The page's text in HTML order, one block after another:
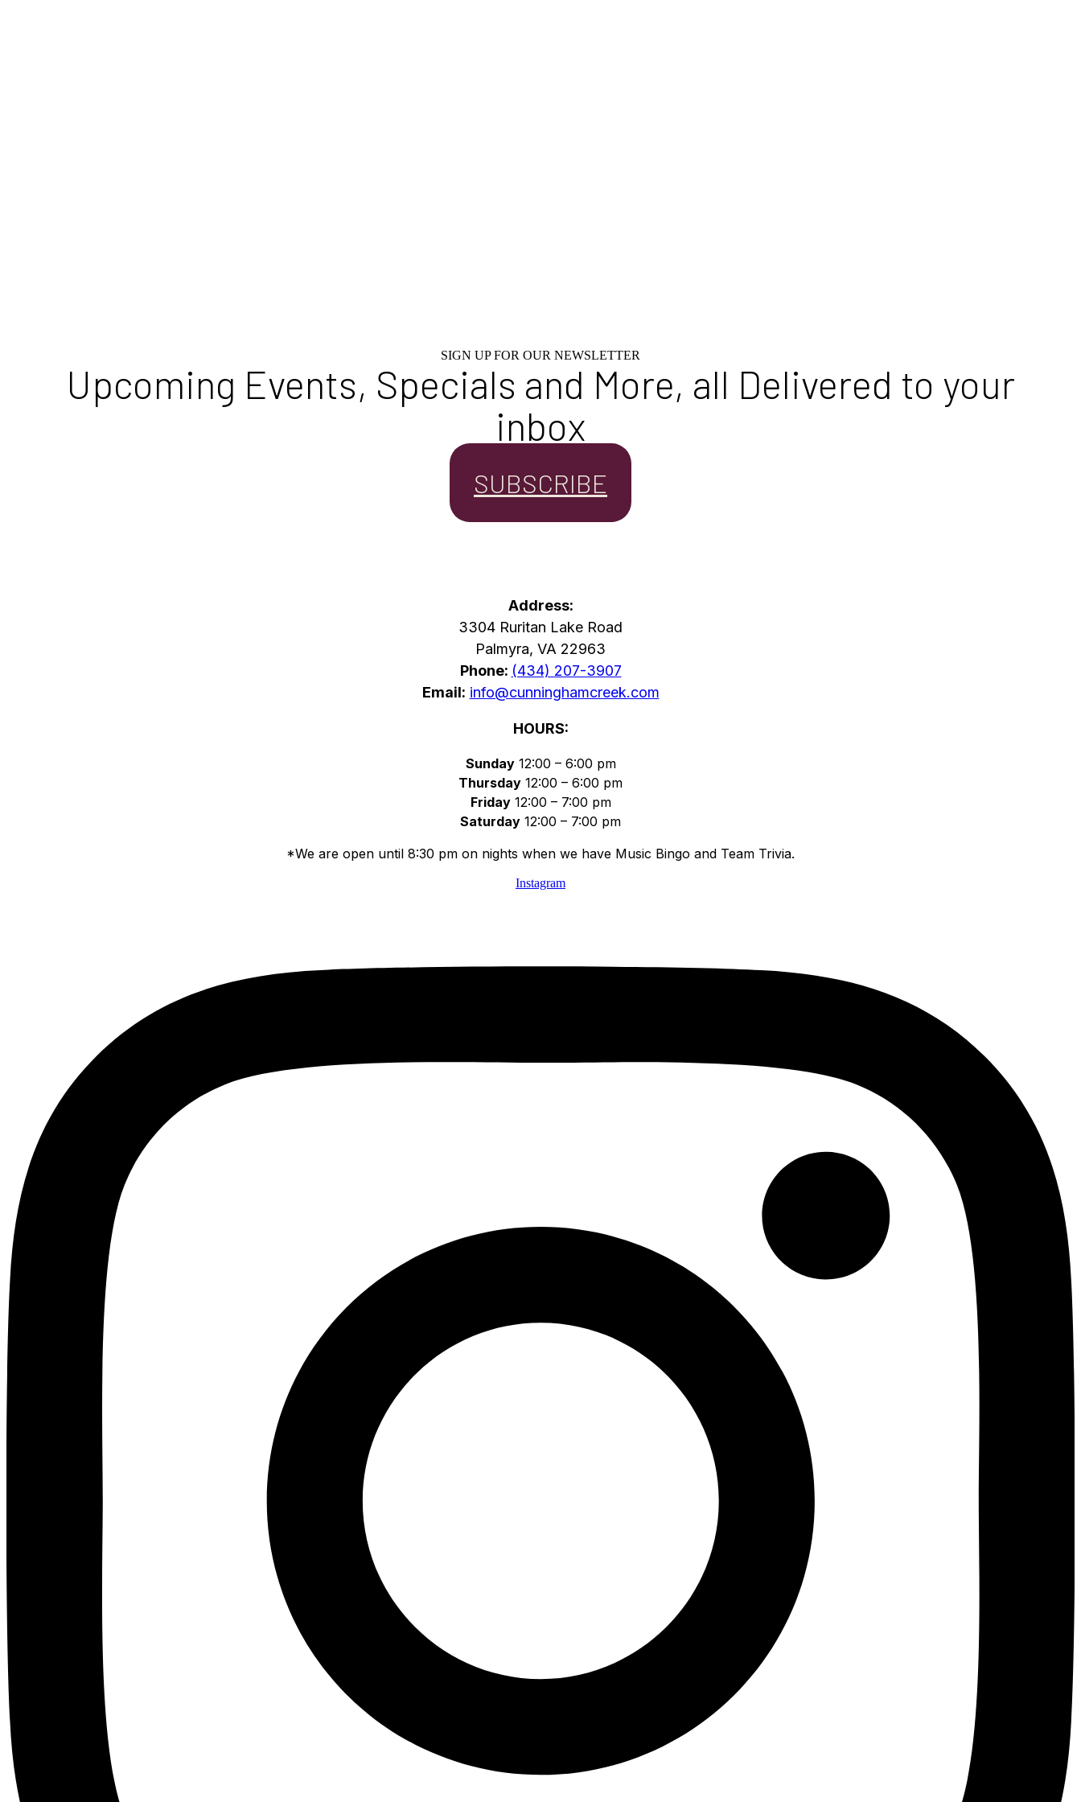
SIGN UP FOR OUR NEWSLETTER
Upcoming Events, Specials and More, all Delivered to your
inbox
SUBSCRIBE
Address:
3304 Ruritan Lake Road
Palmyra, VA 22963
Phone: (434) 207-3907
Email: info@cunninghamcreek.com
HOURS:
Sunday12:00 – 6:00 pm
Thursday 12:00 – 6:00 pm
Friday12:00 – 7:00 pm
Saturday 12:00 – 7:00 pm
*We are open until 8:30 pm on nights when we have Music Bingo and Team Trivia.
Instagram